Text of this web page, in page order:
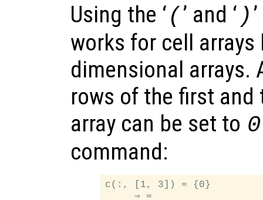
Using the ‘(’ and ‘ )
works for cell
dimensional arrays.
rows of the first
array can be set to 0
command:
c(:, [1, 3]) = {0}
     ⇒ =